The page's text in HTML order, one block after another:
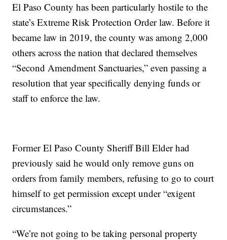
El Paso County has been particularly hostile to the
state’s Extreme Risk Protection Order law. Before it
became law in 2019, the county was among 2,000
others across the nation that declared themselves
“Second Amendment Sanctuaries,” even passing a
resolution that year specifically denying funds or
staff to enforce the law.
Former El Paso County Sheriff Bill Elder had
previously said he would only remove guns on
orders from family members, refusing to go to court
himself to get permission except under “exigent
circumstances.”
“We’re not going to be taking personal property